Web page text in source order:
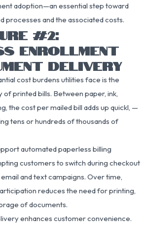
adoption—an essential step toward
processes and the associated costs.
#2:
ENROLLMENT
DELIVERY
cost burdens utilities face is the
printed bills. Between paper, ink,
the cost per mailed bill adds up quickl, —
tens or hundreds of thousands of
automated paperless billing
customers to switch during checkout
and text campaigns. Over time,
reduces the need for printing,
of documents.
enhances customer convenience.